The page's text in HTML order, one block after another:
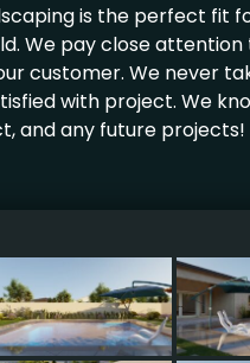
is the perfect fit
We pay close
customer. We never
with project. We
and any future projects!